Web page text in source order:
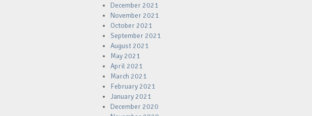
December 2021
November 2021
October 2021
September 2021
August 2021
May 2021
April 2021
March 2021
February 2021
January 2021
December 2020